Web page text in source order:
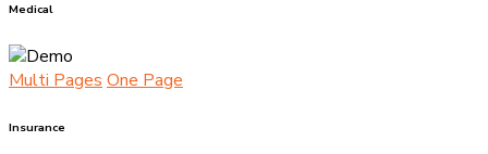
Medical
Multi Pages One Page
Insurance